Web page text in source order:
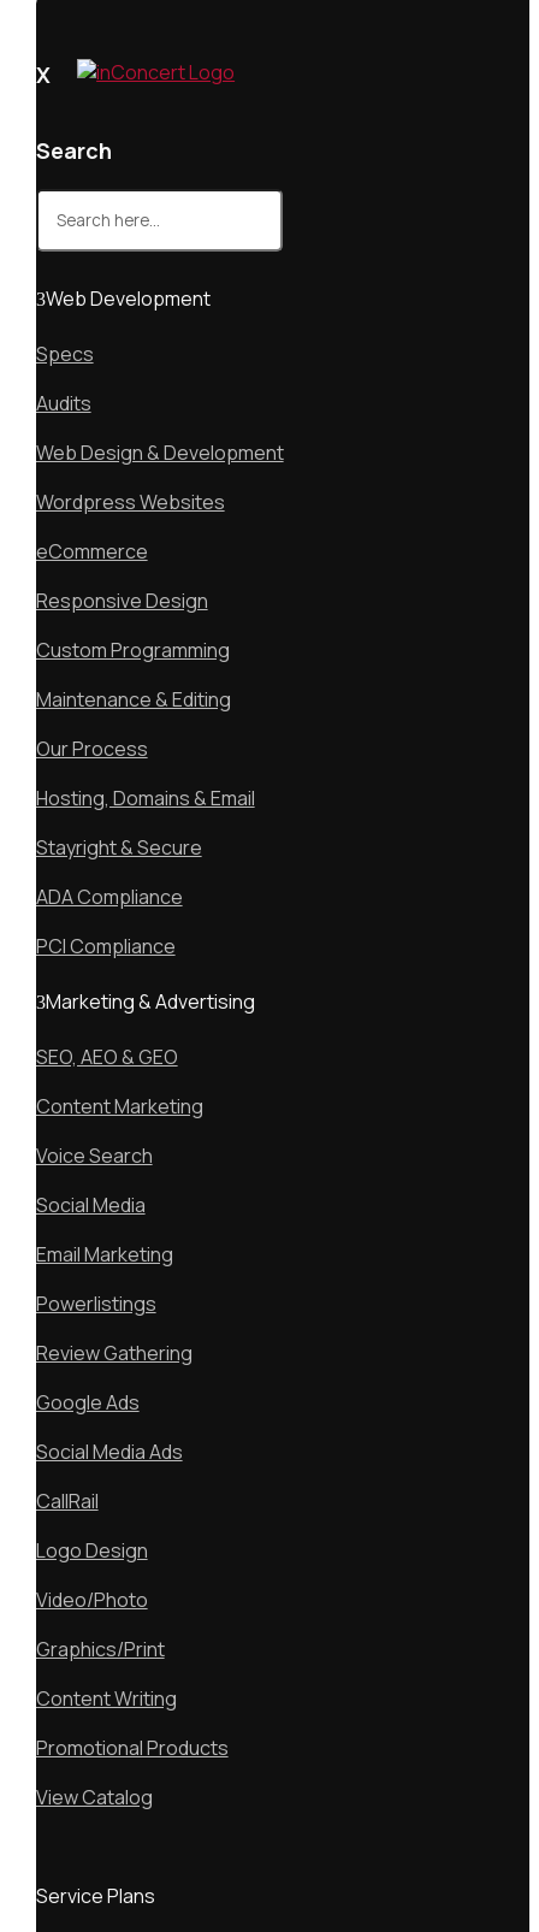
X
Search
Search
for:
Web Development
Specs
Audits
Web Design & Development
Wordpress Websites
eCommerce
Responsive Design
Custom Programming
Maintenance & Editing
Our Process
Hosting, Domains & Email
Stayright & Secure
ADA Compliance
PCI Compliance
Marketing & Advertising
SEO, AEO & GEO
Content Marketing
Voice Search
Social Media
Email Marketing
Powerlistings
Review Gathering
Google Ads
Social Media Ads
CallRail
Logo Design
Video/Photo
Graphics/Print
Content Writing
Promotional Products
View Catalog
Service Plans